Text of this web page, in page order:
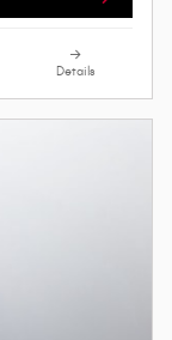
Details